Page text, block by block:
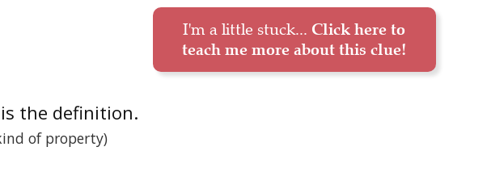
I'm a little stuck... Click here to
teach me more about this clue!
the definition.
of property)